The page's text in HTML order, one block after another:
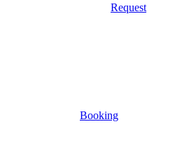
Request
Booking